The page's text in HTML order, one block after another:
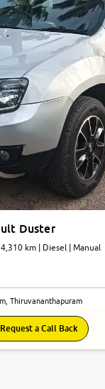
Duster
km | Diesel | Manual
Thiruvananthapuram
Request a Call Back